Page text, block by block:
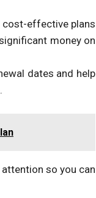
effective plans
money on
dates and help
so you can